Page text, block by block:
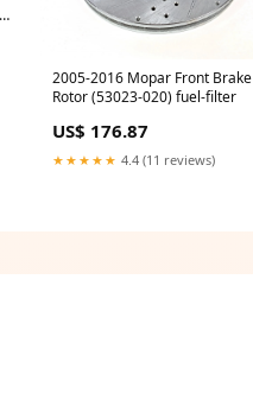
2005-2016 Mopar Front Brake
Rotor (53023-020) fuel-filter
US$ 176.87
★★★★★ 4.4 (11 reviews)